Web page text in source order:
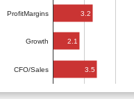
ProfitMargins
Growth
CFO/Sales
3.2
2.1
3.5